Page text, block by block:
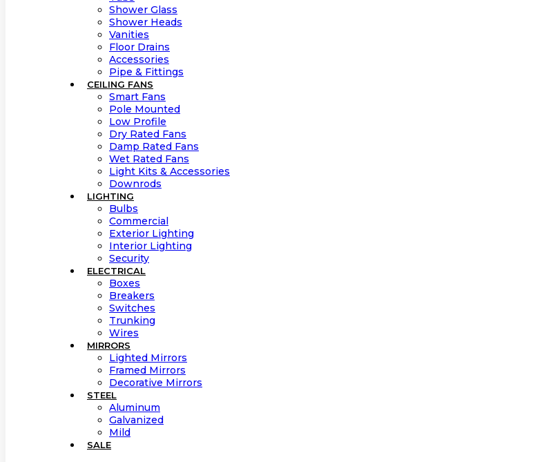
Shower Glass
Shower Heads
Vanities
Floor Drains
Accessories
Pipe & Fittings
CEILING FANS
Smart Fans
Pole Mounted
Low Profile
Dry Rated Fans
Damp Rated Fans
Wet Rated Fans
Light Kits & Accessories
Downrods
LIGHTING
Bulbs
Commercial
Exterior Lighting
Interior Lighting
Security
ELECTRICAL
Boxes
Breakers
Switches
Trunking
Wires
MIRRORS
Lighted Mirrors
Framed Mirrors
Decorative Mirrors
STEEL
Aluminum
Galvanized
Mild
SALE